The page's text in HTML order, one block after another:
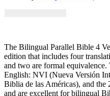
The Bilingual Parallel Bible 4
edition that includes four
and two are formal
English: NVI (Nueva Versión
Biblia de las Américas), and the
and are excellent for bilingual